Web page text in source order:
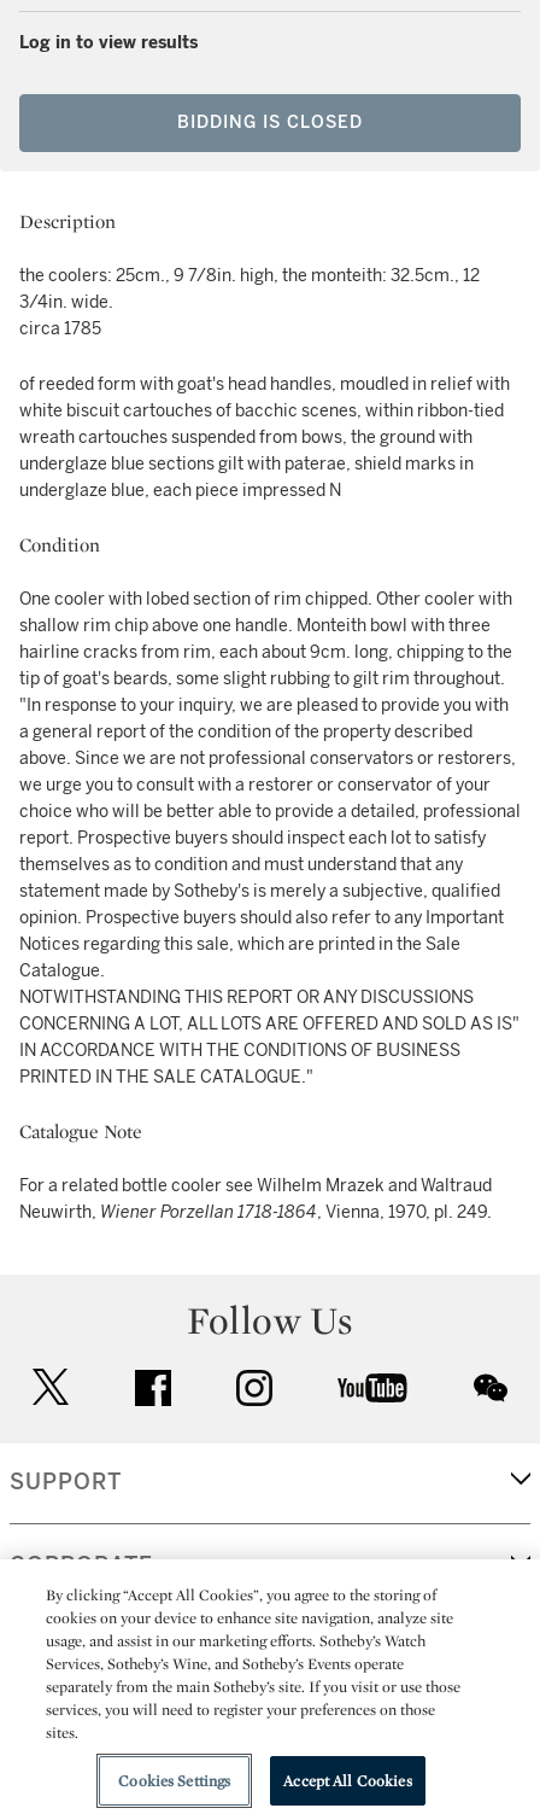
Log in to view results
BIDDING IS CLOSED
Description
the coolers: 25cm., 9 7/8in. high, the monteith: 32.5cm., 12
3/4in. wide.
circa 1785
of reeded form with goat's head handles, moudled in relief with
white biscuit cartouches of bacchic scenes, within ribbon-tied
wreath cartouches suspended from bows, the ground with
underglaze blue sections gilt with paterae, shield marks in
underglaze blue, each piece impressed N
Condition
One cooler with lobed section of rim chipped. Other cooler with
shallow rim chip above one handle. Monteith bowl with three
hairline cracks from rim, each about 9cm. long, chipping to the
tip of goat's beards, some slight rubbing to gilt rim throughout.
"In response to your inquiry, we are pleased to provide you with
a general report of the condition of the property described
above. Since we are not professional conservators or restorers,
we urge you to consult with a restorer or conservator of your
choice who will be better able to provide a detailed, professional
report. Prospective buyers should inspect each lot to satisfy
themselves as to condition and must understand that any
statement made by Sotheby's is merely a subjective, qualified
opinion. Prospective buyers should also refer to any Important
Notices regarding this sale, which are printed in the Sale
Catalogue.
NOTWITHSTANDING THIS REPORT OR ANY DISCUSSIONS
CONCERNING A LOT, ALL LOTS ARE OFFERED AND SOLD AS IS"
IN ACCORDANCE WITH THE CONDITIONS OF BUSINESS
PRINTED IN THE SALE CATALOGUE."
Catalogue Note
For a related bottle cooler see Wilhelm Mrazek and Waltraud
Neuwirth, Wiener Porzellan 1718-1864, Vienna, 1970, pl. 249.
Follow Us
facebook instagram youtube
SUPPORT
CORPORATE
MORE...
All alcoholic beverage sales in New York are made solely by
Sotheby's Wine (NEW L1046028)
By clicking “Accept All Cookies”, you agree to the storing of
cookies on your device to enhance site navigation, analyze site
usage, and assist in our marketing efforts. Sotheby’s Watch
Services, Sotheby’s Wine, and Sotheby’s Events operate
separately from the main Sotheby’s site. If you visit or use those
services, you will need to register your preferences on those
sites.
Cookies Settings Accept All Cookies